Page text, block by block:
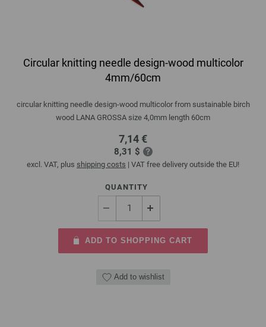
Circular knitting needle design-wood multicolor
4mm/60cm
circular knitting needle design-wood multicolor from sustainable birch
wood LANA GROSSA size 4,0mm length 60cm
7,14 €
8,31 $
excl. VAT, plus shipping costs | VAT free delivery outside the EU!
QUANTITY
ADD TO SHOPPING CART
Add to wishlist